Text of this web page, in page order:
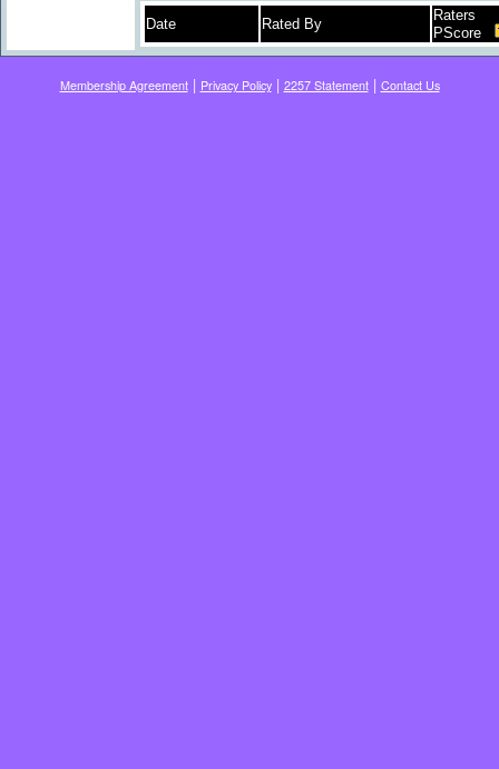
Date Rated By
Raters
PScore
Membership Agreement| Privacy Policy| 2257 Statement| Contact Us